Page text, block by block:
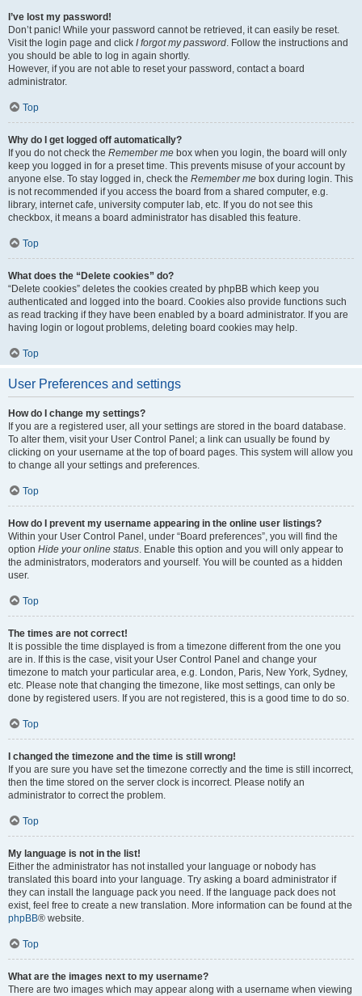
I’ve lost my password!
Don’t panic! While your password cannot be retrieved, it can easily be reset.
Visit the login page and click I forgot my password. Follow the instructions and
you should be able to log in again shortly.
However, if you are not able to reset your password, contact a board
administrator.
Top
Why do I get logged off automatically?
If you do not check the Remember me box when you login, the board will only
keep you logged in for a preset time. This prevents misuse of your account by
anyone else. To stay logged in, check the Remember me box during login. This
is not recommended if you access the board from a shared computer, e.g.
library, internet cafe, university computer lab, etc. If you do not see this
checkbox, it means a board administrator has disabled this feature.
Top
What does the “Delete cookies” do?
“Delete cookies” deletes the cookies created by phpBB which keep you
authenticated and logged into the board. Cookies also provide functions such
as read tracking if they have been enabled by a board administrator. If you are
having login or logout problems, deleting board cookies may help.
Top
User Preferences and settings
How do I change my settings?
If you are a registered user, all your settings are stored in the board database.
To alter them, visit your User Control Panel; a link can usually be found by
clicking on your username at the top of board pages. This system will allow you
to change all your settings and preferences.
Top
How do I prevent my username appearing in the online user listings?
Within your User Control Panel, under “Board preferences”, you will find the
option Hide your online status. Enable this option and you will only appear to
the administrators, moderators and yourself. You will be counted as a hidden
user.
Top
The times are not correct!
It is possible the time displayed is from a timezone different from the one you
are in. If this is the case, visit your User Control Panel and change your
timezone to match your particular area, e.g. London, Paris, New York, Sydney,
etc. Please note that changing the timezone, like most settings, can only be
done by registered users. If you are not registered, this is a good time to do so.
Top
I changed the timezone and the time is still wrong!
If you are sure you have set the timezone correctly and the time is still incorrect,
then the time stored on the server clock is incorrect. Please notify an
administrator to correct the problem.
Top
My language is not in the list!
Either the administrator has not installed your language or nobody has
translated this board into your language. Try asking a board administrator if
they can install the language pack you need. If the language pack does not
exist, feel free to create a new translation. More information can be found at the
phpBB® website.
Top
What are the images next to my username?
There are two images which may appear along with a username when viewing